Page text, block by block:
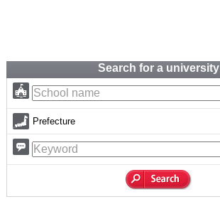
Search for a university
Prefecture